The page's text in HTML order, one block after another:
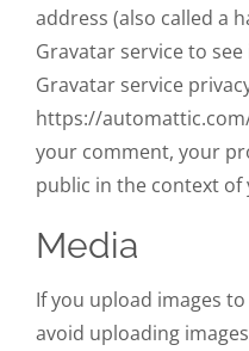
address (also called a
Gravatar service to
Gravatar service
https://
your comment, your
public in the context
Media
If you upload images
avoid uploading